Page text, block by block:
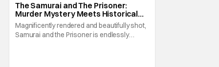
The Samurai and The Prisoner:
Murder Mystery Meets Historical
Epic
Magnificently rendered and beautifully shot,
Samurai and the Prisoner is endlessly